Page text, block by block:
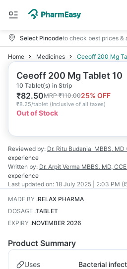
Select Pincodeto check best prices &
Home Medicines Ceeoff 200 Mg
Ceeoff 200 Mg Tablet 10
10 Tablet(s) in Strip
₹82.50MRP₹110.0025% OFF
₹8.25/tablet (Inclusive of all taxes)
Out of Stock
Reviewed by: Dr. Ritu Budania MBBS, MD
experience
Written by: Dr. Arpit Verma MBBS, MD,
experience
Last updated on: 18 July 2025 | 2:03 PM
MADE BY :RELAX PHARMA
DOSAGE :TABLET
EXPIRY :NOVEMBER 2026
Product Summary
Uses Bacterial